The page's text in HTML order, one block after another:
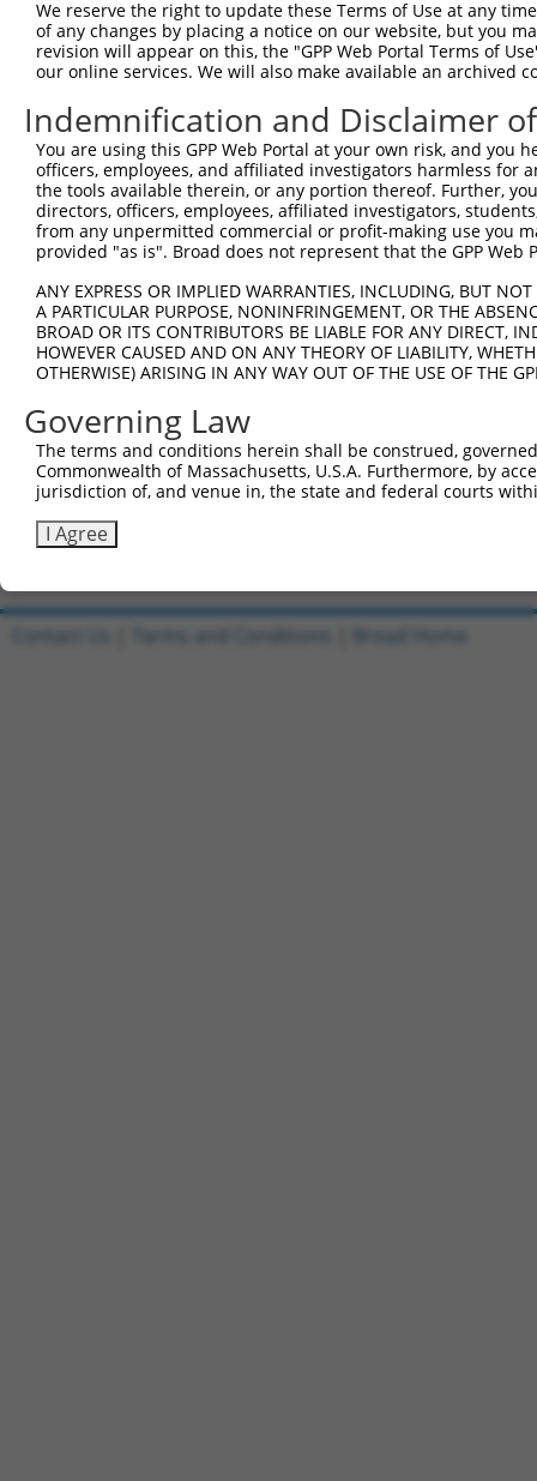
TRCN0000264189 CAAGTAGCTGGGACTACAGGA pLKO_005
Download CSV
shRNA constructs with at least a
This list includes shRNAs that have at least a >84%
regardless of what transcript they were originally
were originally designed to target: (i) a different
NCBI), (ii) a transcript of an orthologous gene (in
or (iii) a transcript of a different gene (from the
Download CSV
All ORF constructs matching this
Clone ID DNA Barcode
ccsbBroadEn_13781
ccsbBroad304_13781
pLX_304
TRCN0000469746
Download CSV
We reserve the right to update these Terms of Use at any
of any changes by placing a notice on our website, but you
revision will appear on this, the "GPP Web Portal Terms of
our online services. We will also make available an archived
Indemnification and Disclaimer
You are using this GPP Web Portal at your own risk, and
officers, employees, and affiliated investigators harmless for
the tools available therein, or any portion thereof. Further,
directors, officers, employees, affiliated investigators,
from any unpermitted commercial or profit-making use you
provided "as is". Broad does not represent that the GPP
ANY EXPRESS OR IMPLIED WARRANTIES, INCLUDING, BUT
A PARTICULAR PURPOSE, NONINFRINGEMENT, OR THE
BROAD OR ITS CONTRIBUTORS BE LIABLE FOR ANY DIRECT,
HOWEVER CAUSED AND ON ANY THEORY OF LIABILITY,
OTHERWISE) ARISING IN ANY WAY OUT OF THE USE OF THE
Governing Law
The terms and conditions herein shall be construed,
Commonwealth of Massachusetts, U.S.A. Furthermore, by
jurisdiction of, and venue in, the state and federal courts
I Agree
Contact Us Terms and Conditions Broad Home